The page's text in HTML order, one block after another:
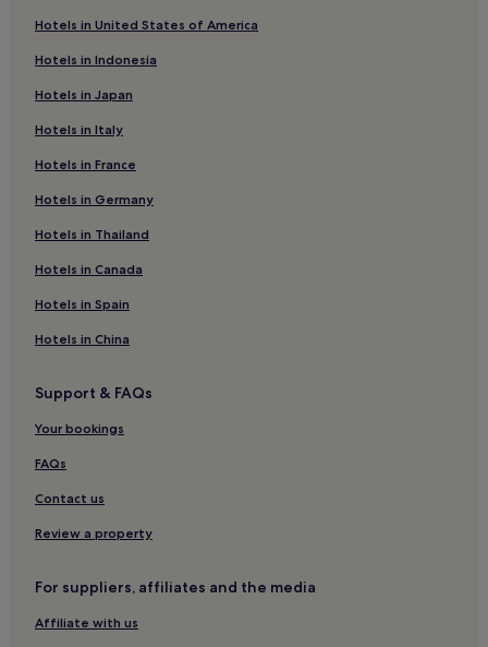
3 Star Hotels in Abbadia San Salvatore
Hotels with Hot Springs in Abbadia San Salvatore
Ski Hotels in Abbadia San Salvatore
Hotels with Parking in Montepulciano
Hotels with Free Breakfast in Montepulciano
Winery Hotels in Montepulciano
Lgbtqia-Welcoming Hotels in Montepulciano
Hotels in United States of America
Hotels in Indonesia
Hotels in Japan
Hotels in Italy
Hotels in France
Hotels in Germany
Hotels in Thailand
Hotels in Canada
Hotels in Spain
Hotels in China
Support & FAQs
Your bookings
FAQs
Contact us
Review a property
For suppliers, affiliates and the media
Affiliate with us